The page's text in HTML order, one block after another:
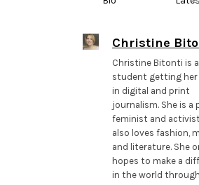
Christine
Christine Bitonti is a
student getting her
in digital and print
journalism. She is a
feminist and
also loves fashion,
and literature. She
hopes to make a
in the world